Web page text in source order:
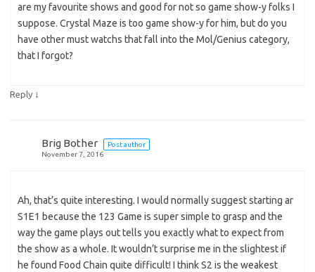
are my favourite shows and good for not so game show-y folks I
suppose. Crystal Maze is too game show-y for him, but do you
have other must watchs that fall into the Mol/Genius category,
that I forgot?
Reply ↓
Brig Bother
Post author
November 7, 2016
Ah, that’s quite interesting. I would normally suggest starting ar
S1E1 because the 123 Game is super simple to grasp and the
way the game plays out tells you exactly what to expect from
the show as a whole. It wouldn’t surprise me in the slightest if
he found Food Chain quite difficult! I think S2 is the weakest